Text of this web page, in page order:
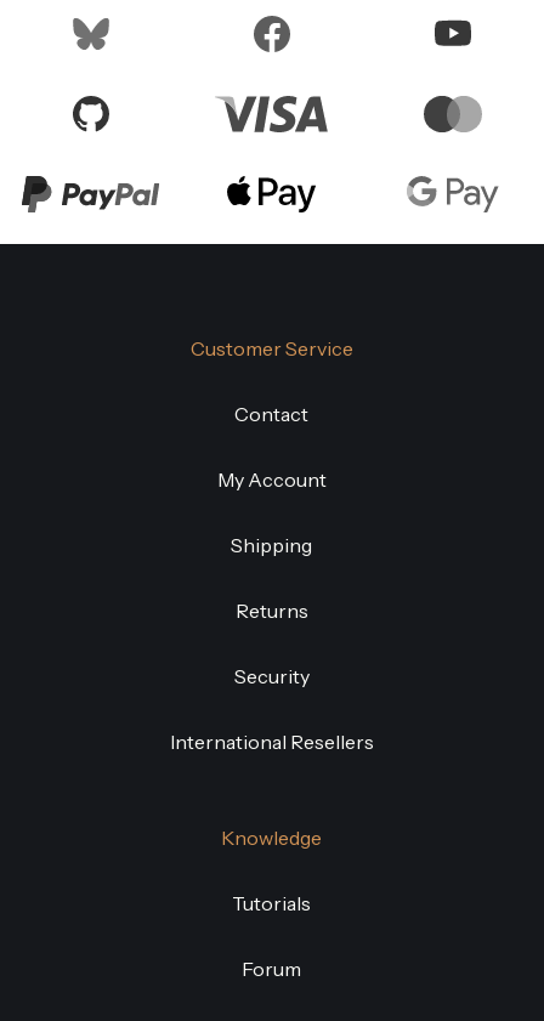
Customer Service
Contact
My Account
Shipping
Returns
Security
International Resellers
Knowledge
Tutorials
Forum